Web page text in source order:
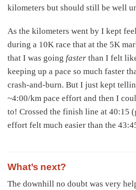
kilometers but should still be well
As the kilometers went by I kept
during a 10K race that at the 5K
that I was going faster than I felt
keeping up a pace so much faster
crash-and-burn. But I just kept
~4:00/km pace effort and then I
to! Crossed the finish line at 40:15
effort felt much easier than the
What’s next?
The downhill no doubt was very